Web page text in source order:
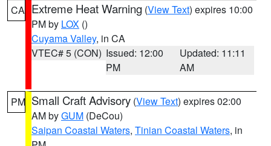
CA Extreme Heat Warning (View Text) expires 10:00
PM by LOX ()
Cuyama Valley, in CA
VTEC# 5 (CON) Issued: 12:00
PM
Updated: 11:11
AM
PM Small Craft Advisory (View Text) expires 02:00
AM byGUM (DeCou)
Saipan Coastal Waters, Tinian Coastal Waters, in